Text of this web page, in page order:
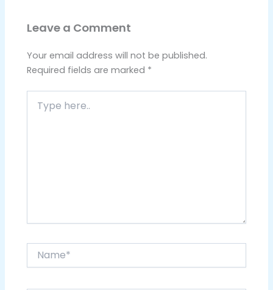
Leave a Comment
Your email address will not be published.
Required fields are marked *
here..